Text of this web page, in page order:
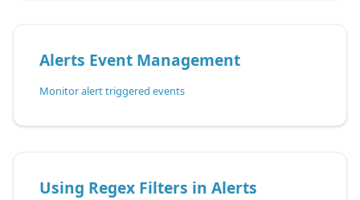
Alerts Event Management
Monitor alert triggered events
Using Regex Filters in Alerts